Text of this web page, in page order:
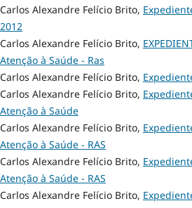
Carlos Alexandre Felício Brito,
2012
Carlos Alexandre Felício Brito,
Atenção à Saúde - Ras
Carlos Alexandre Felício Brito,
Carlos Alexandre Felício Brito,
Atenção à Saúde
Carlos Alexandre Felício Brito,
Atenção à Saúde - RAS
Carlos Alexandre Felício Brito,
Atenção à Saúde - RAS
Carlos Alexandre Felício Brito,